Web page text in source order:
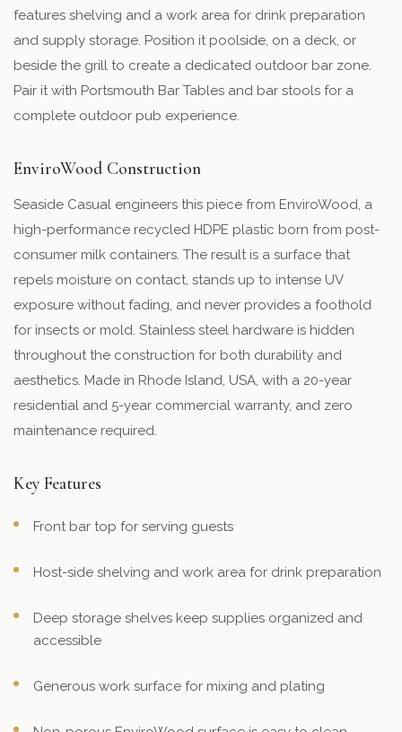
features shelving and a work area for drink preparation
and supply storage. Position it poolside, on a deck, or
beside the grill to create a dedicated outdoor bar zone.
Pair it with Portsmouth Bar Tables and bar stools for a
complete outdoor pub experience.
EnviroWood Construction
Seaside Casual engineers this piece from EnviroWood, a
high-performance recycled HDPE plastic born from post-
consumer milk containers. The result is a surface that
repels moisture on contact, stands up to intense UV
exposure without fading, and never provides a foothold
for insects or mold. Stainless steel hardware is hidden
throughout the construction for both durability and
aesthetics. Made in Rhode Island, USA, with a 20-year
residential and 5-year commercial warranty, and zero
maintenance required.
Key Features
Front bar top for serving guests
Host-side shelving and work area for drink preparation
Deep storage shelves keep supplies organized and
accessible
Generous work surface for mixing and plating